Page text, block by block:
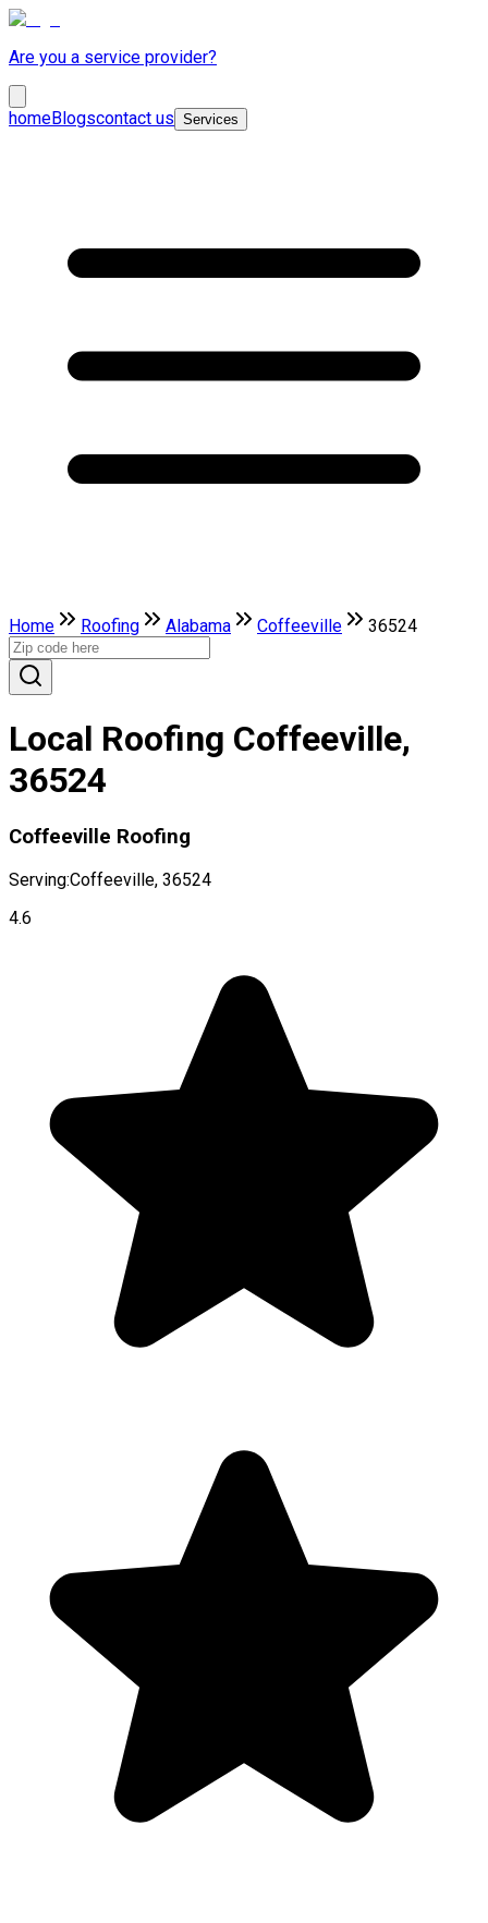
Are you a service provider?
homeBlogscontact us Services
Home Roofing Alabama Coffeeville 36524
Local Roofing Coffeeville,
36524
Coffeeville Roofing
Serving:Coffeeville, 36524
4.6